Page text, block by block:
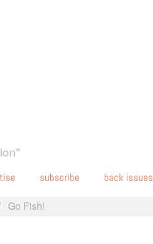
subscribe back issues
Go Fish!